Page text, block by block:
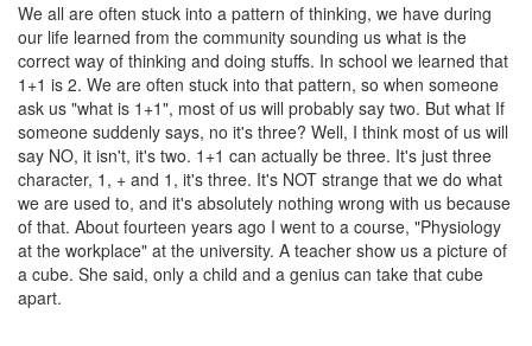
We all are often stuck into a pattern of thinking, we have during
our life learned from the community sounding us what is the
correct way of thinking and doing stuffs. In school we learned that
1+1 is 2. We are often stuck into that pattern, so when someone
ask us "what is 1+1", most of us will probably say two. But what If
someone suddenly says, no it's three? Well, I think most of us will
say NO, it isn't, it's two. 1+1 can actually be three. It's just three
character, 1, + and 1, it's three. It's NOT strange that we do what
we are used to, and it's absolutely nothing wrong with us because
of that. About fourteen years ago I went to a course, "Physiology
at the workplace" at the university. A teacher show us a picture of
a cube. She said, only a child and a genius can take that cube
apart.